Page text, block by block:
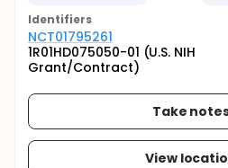
Identifiers
NCT01795261
1R01HD075050-01 (U.S. NIH
Grant/Contract)
Take
View